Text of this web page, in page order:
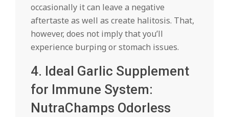
occasionally it can leave a negative
aftertaste as well as create halitosis. That,
however, does not imply that you’ll
experience burping or stomach issues.
4. Ideal Garlic Supplement
for Immune System:
NutraChamps Odorless